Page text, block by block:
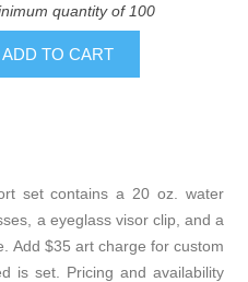
quantity of 100
set contains a 20 oz. water
a eyeglass visor clip, and a
Add $35 art charge for custom
is set. Pricing and availability